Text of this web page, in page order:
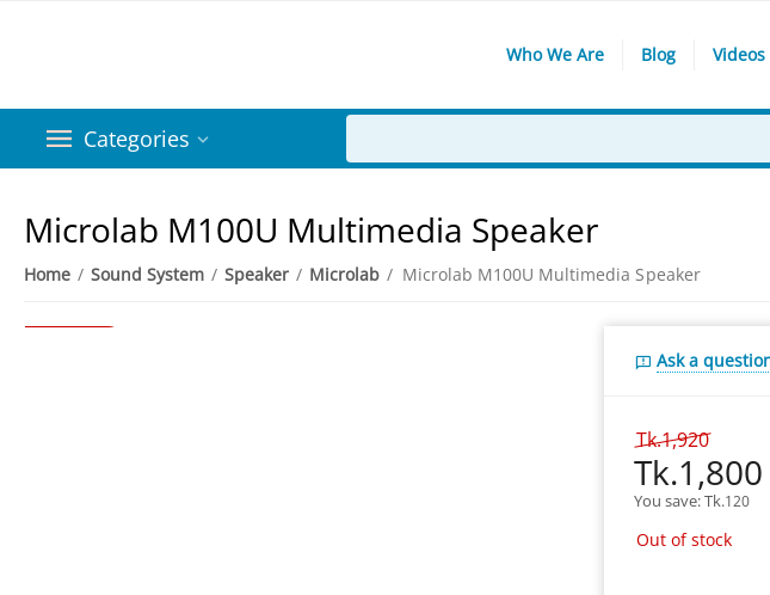
Who We Are Blog Videos
Categories
Microlab M100U Multimedia Speaker
Home / Sound System / Speaker / Microlab / Microlab M100U Multimedia Speaker
Save6%
Ask a
Tk.1,920
Tk.1,800
You save: Tk.120
Out of stock